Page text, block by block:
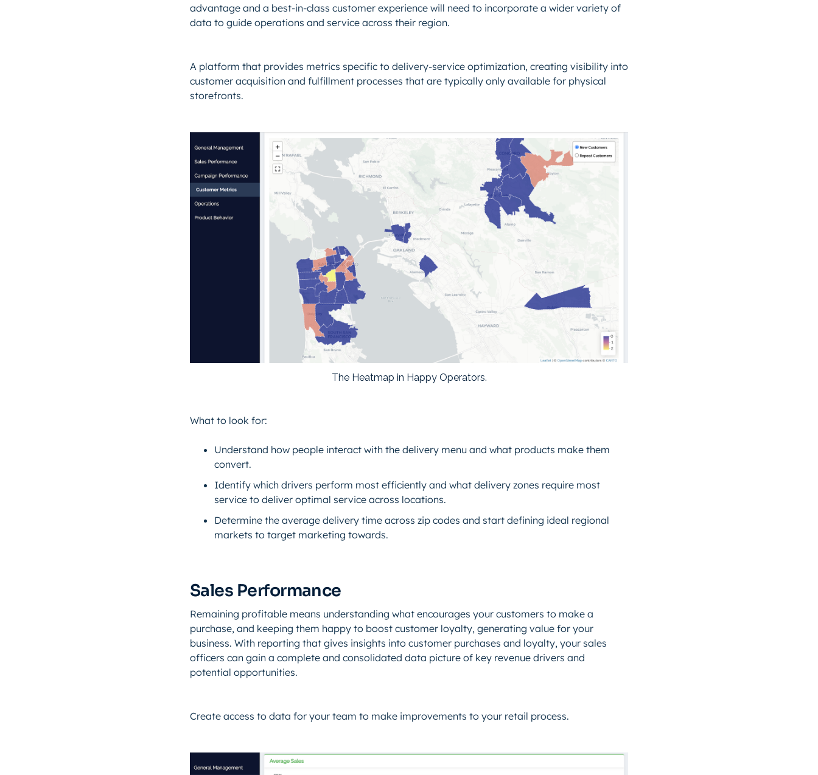
advantage and a best-in-class customer experience will need to incorporate a wider variety of
data to guide operations and service across their region.
A platform that provides metrics specific to delivery-service optimization, creating visibility into
customer acquisition and fulfillment processes that are typically only available for physical
storefronts.
The Heatmap in Happy Operators.
What to look for:
Understand how people interact with the delivery menu and what products make them
convert.
Identify which drivers perform most efficiently and what delivery zones require most
service to deliver optimal service across locations.
Determine the average delivery time across zip codes and start defining ideal regional
markets to target marketing towards.
Sales Performance
Remaining profitable means understanding what encourages your customers to make a
purchase, and keeping them happy to boost customer loyalty, generating value for your
business. With reporting that gives insights into customer purchases and loyalty, your sales
officers can gain a complete and consolidated data picture of key revenue drivers and
potential opportunities.
Create access to data for your team to make improvements to your retail process.